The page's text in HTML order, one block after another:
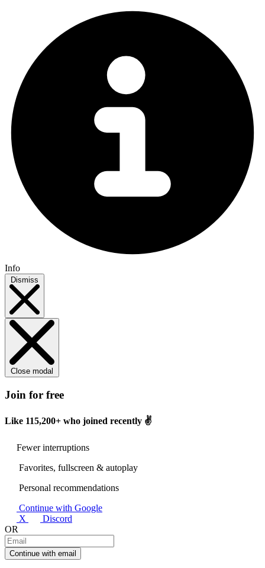
Info
Dismiss
Close modal
Join for free
Like 115,200+ who joined recently ✌️
Fewer interruptions
Favorites, fullscreen & autoplay
Personal recommendations
Continue with Google
X
Discord
OR
Continue with email